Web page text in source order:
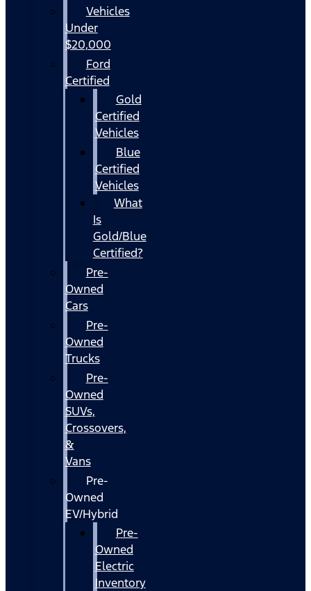
Vehicles
Under
$20,000
Ford
Certified
Gold
Certified
Vehicles
Blue
Certified
Vehicles
What
Is
Gold/Blue
Certified?
Pre-
Owned
Cars
Pre-
Owned
Trucks
Pre-
Owned
SUVs,
Crossovers,
&
Vans
Pre-
Owned
EV/Hybrid
Pre-
Owned
Electric
Inventory